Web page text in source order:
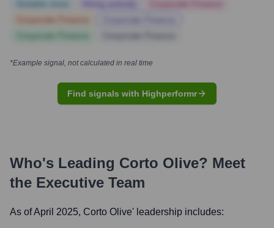
*Example signal, not calculated in real time
Find signals with Highperformr
Who's Leading Corto Olive? Meet
the Executive Team
As of April 2025, Corto Olive' leadership includes: